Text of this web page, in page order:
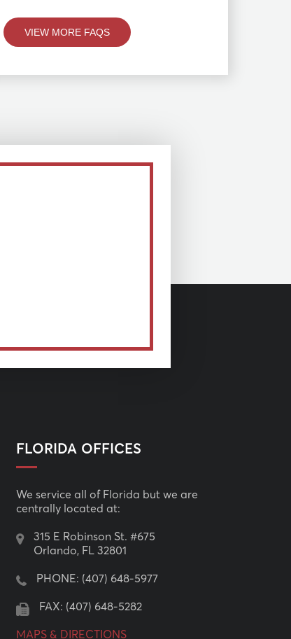
VIEW MORE FAQS
FLORIDA OFFICES
We service all of Florida but we are
centrally located at:
315 E Robinson St. #675
Orlando, FL 32801
PHONE: (407) 648-5977
FAX: (407) 648-5282
MAPS & DIRECTIONS